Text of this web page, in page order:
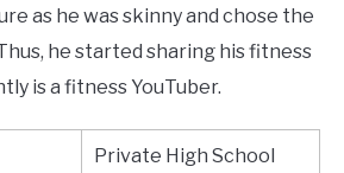
as he was skinny and chose the
he started sharing his fitness
is a fitness YouTuber.
Private High School